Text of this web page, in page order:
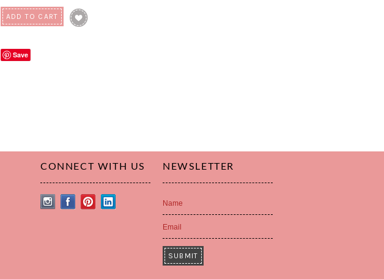
Save
CONNECT WITH US NEWSLETTER
Name
Email